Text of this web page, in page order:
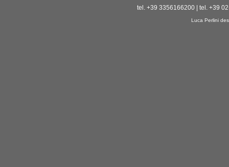
tel. +39 3356166200 | tel. +39
Luca Perlini